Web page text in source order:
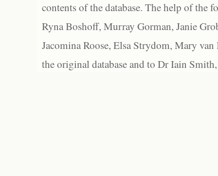
contents of the database. The help of the
Ryna Boshoff, Murray Gorman, Janie
Jacomina Roose, Elsa Strydom, Mary
the original database and to Dr Iain